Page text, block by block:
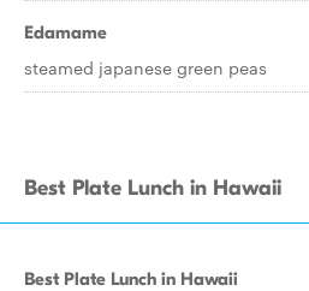
Edamame
steamed japanese green peas
Best Plate Lunch in Hawaii
Best Plate Lunch in Hawaii